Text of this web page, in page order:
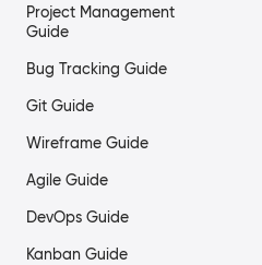
Project Management
Guide
Bug Tracking Guide
Git Guide
Wireframe Guide
Agile Guide
DevOps Guide
Kanban Guide